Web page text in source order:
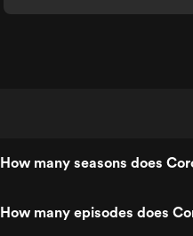
How many seasons does
How many episodes does